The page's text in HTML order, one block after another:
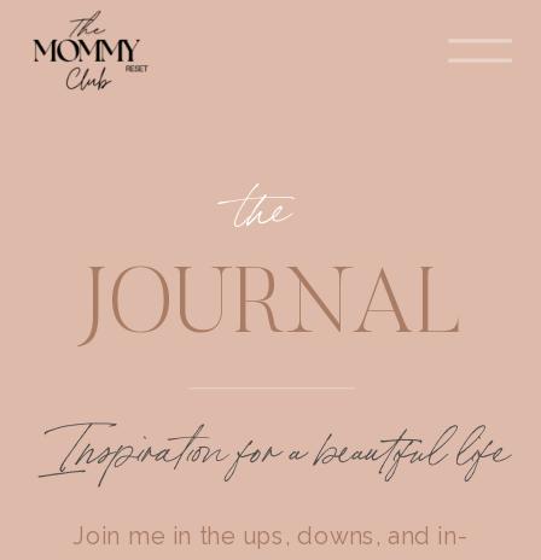
the
JOURNAL
Join me in the ups, downs, and in-
Inspiration for a beautiful life